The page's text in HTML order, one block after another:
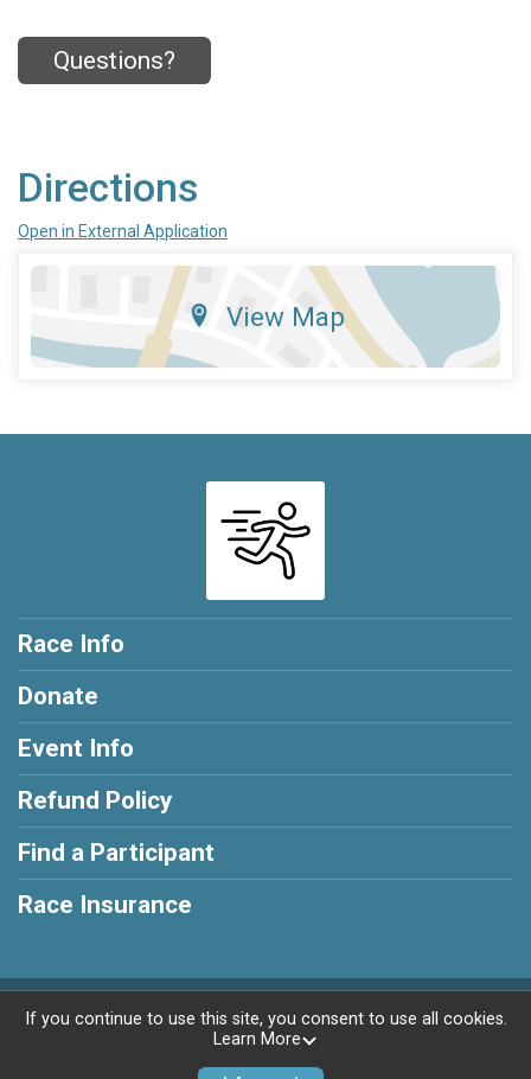
Questions?
Directions
Open in External Application
View Map
Race Info
Donate
Event Info
Refund Policy
Find a Participant
Race Insurance
Powered by RunSignup, © 2026
If you continue to use this site, you consent to use all cookies.
Learn More